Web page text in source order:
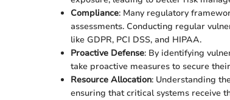
Compliance: Many regulatory
assessments. Conducting regular
like GDPR, PCI DSS, and HIPAA.
Proactive Defense: By identifying
take proactive measures to secure
Resource Allocation: Understanding
ensuring that critical systems receive